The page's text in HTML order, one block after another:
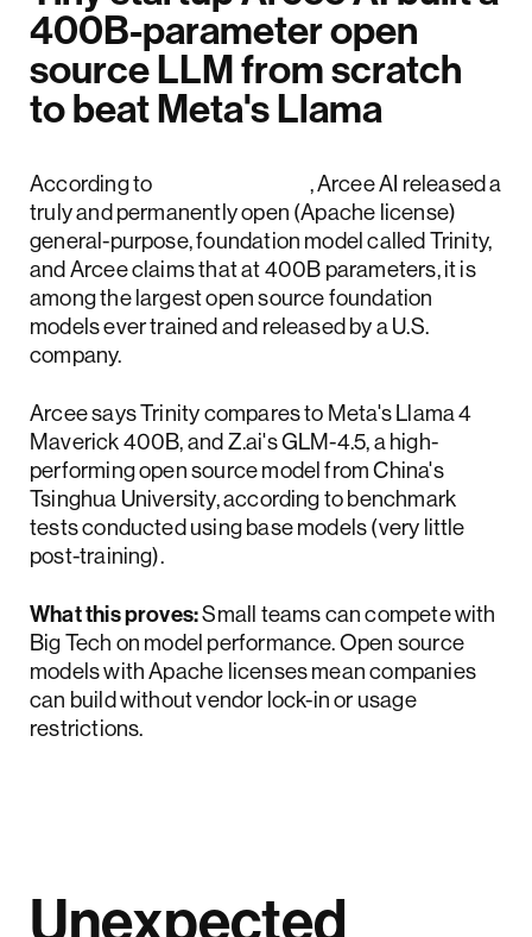
400B-parameter open
source LLM from scratch
to beat Meta's Llama
According to
, Arcee AI released a
truly and permanently open (Apache license)
general-purpose, foundation model called Trinity,
and Arcee claims that at 400B parameters, it is
among the largest open source foundation
models ever trained and released by a U.S.
company.
Arcee says Trinity compares to Meta's Llama 4
Maverick 400B, and Z.ai's GLM-4.5, a high-
performing open source model from China's
Tsinghua University, according to benchmark
tests conducted using base models (very little
post-training).
What this proves:Small teams can compete with
Big Tech on model performance. Open source
models with Apache licenses mean companies
can build without vendor lock-in or usage
restrictions.
Unexpected